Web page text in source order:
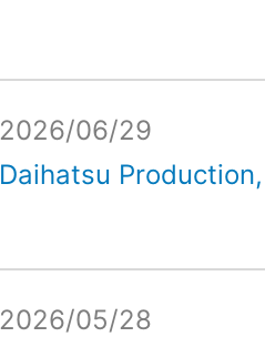
2026/06/29
Daihatsu
2026/05/28